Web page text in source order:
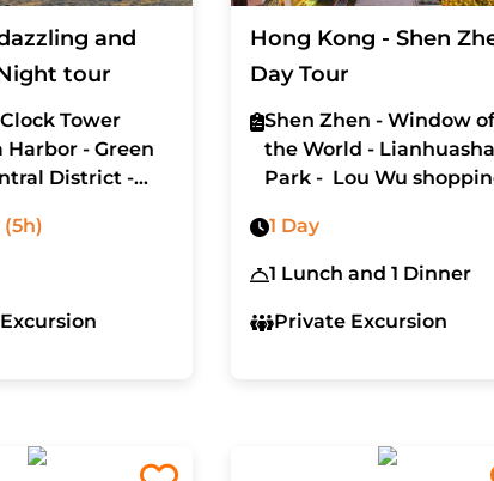
and
tour
Tower
Harbor - Green
District -
Hong Kong - Shen
Day Tour
Shen Zhen - Window of
the World -
Park - Lou Wu
1 Day
1 Lunch and 1 Dinner
Private Excursion